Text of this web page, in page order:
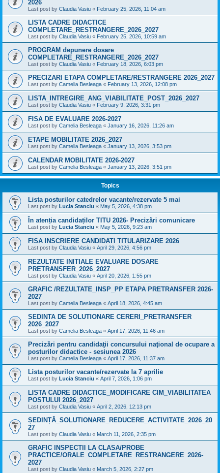
2026
Last post by Claudia Vasiu « February 25, 2026, 11:04 am
LISTA CADRE DIDACTICE
COMPLETARE_RESTRANGERE_2026_2027
Last post by Claudia Vasiu « February 25, 2026, 10:59 am
PROGRAM depunere dosare
COMPLETARE_RESTRANGERE_2026_2027
Last post by Claudia Vasiu « February 18, 2026, 6:03 pm
PRECIZARI ETAPA COMPLETARE/RESTRANGERE 2026_2027
Last post by Camelia Besleaga « February 13, 2026, 12:08 pm
LISTA_INTREGIRE_ANG_VIABILITATE_POST_2026_2027
Last post by Claudia Vasiu « February 9, 2026, 3:31 pm
FISA DE EVALUARE 2026-2027
Last post by Camelia Besleaga « January 16, 2026, 11:26 am
ETAPE MOBILITATE 2026_2027
Last post by Camelia Besleaga « January 13, 2026, 3:53 pm
CALENDAR MOBILITATE 2026-2027
Last post by Camelia Besleaga « January 13, 2026, 3:51 pm
Topics
Lista posturilor catedrelor vacante/rezervate 5 mai
Last post by Lucia Stanciu « May 5, 2026, 4:38 pm
În atenția candidaților TITU 2026- Precizări comunicare
Last post by Lucia Stanciu « May 5, 2026, 9:23 am
FISA INSCRIERE CANDIDATI TITULARIZARE 2026
Last post by Claudia Vasiu « April 29, 2026, 4:56 pm
REZULTATE INITIALE EVALUARE DOSARE
PRETRANSFER_2026_2027
Last post by Claudia Vasiu « April 20, 2026, 1:55 pm
GRAFIC /REZULTATE_INSP_PP ETAPA PRETRANSFER 2026-
2027
Last post by Camelia Besleaga « April 18, 2026, 4:45 am
SEDINTA DE SOLUTIONARE CERERI_PRETRANSFER
2026_2027
Last post by Camelia Besleaga « April 17, 2026, 11:46 am
Precizări pentru candidaţii concursului naţional de ocupare a
posturilor didactice - sesiunea 2026
Last post by Camelia Besleaga « April 17, 2026, 11:37 am
Lista posturilor vacante/rezervate la 7 aprilie
Last post by Lucia Stanciu « April 7, 2026, 1:06 pm
LISTA CADRE DIDACTICE_MODIFICARE CIM_VIABILITATEA
POSTULUI 2026_2027
Last post by Claudia Vasiu « April 2, 2026, 12:13 pm
ȘEDINȚĂ_SOLUTIONARE_REDUCERE_ACTIVITATE_2026_20
27
Last post by Claudia Vasiu « March 11, 2026, 2:35 pm
GRAFIC INSPECTII LA CLASA/PROBE
PRACTICE/ORALE_COMPLETARE_RESTRANGERE_2026-
2027
Last post by Claudia Vasiu « March 5, 2026, 2:27 pm